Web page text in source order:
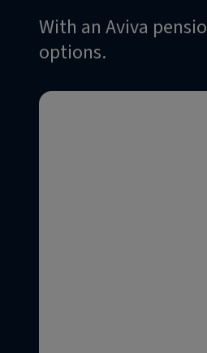
With an Aviva
options.